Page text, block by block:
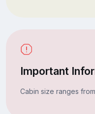
Important
Cabin size ranges